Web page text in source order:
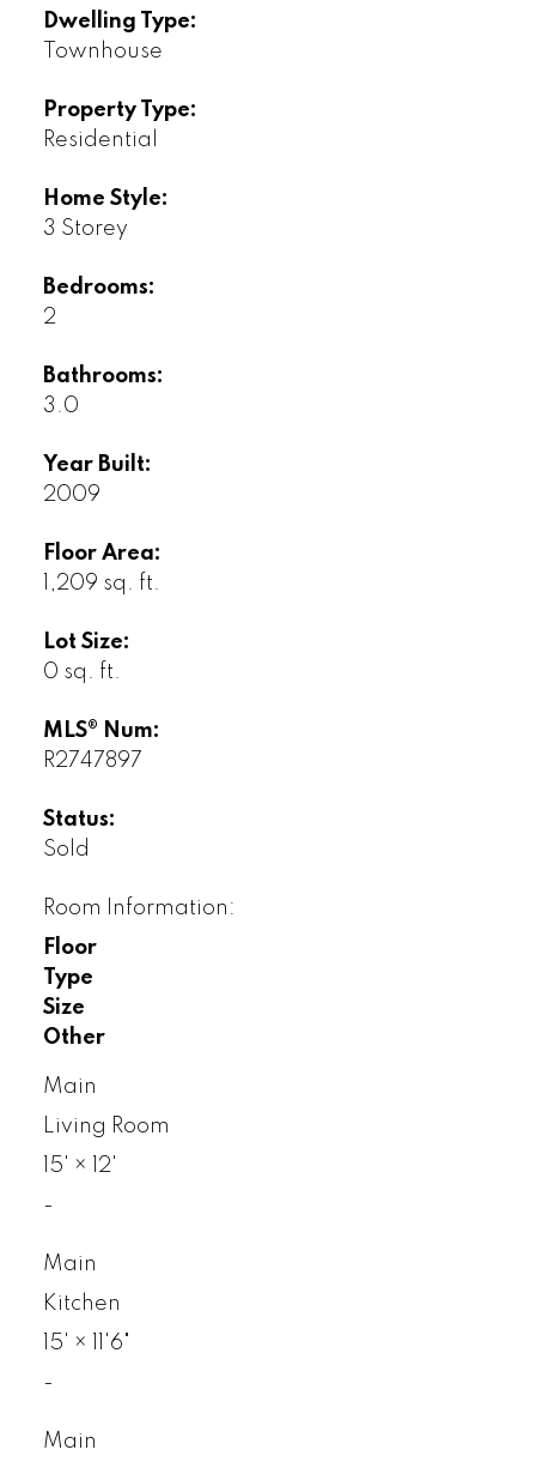
Dwelling Type:
Townhouse
Property Type:
Residential
Home Style:
3 Storey
Bedrooms:
2
Bathrooms:
3.0
Year Built:
2009
Floor Area:
1,209 sq. ft.
Lot Size:
0 sq. ft.
MLS® Num:
R2747897
Status:
Sold
Room Information:
Floor
Type
Size
Other
Main
Living Room
15'
×
12'
-
Main
Kitchen
15'
×
11'6"
-
Main